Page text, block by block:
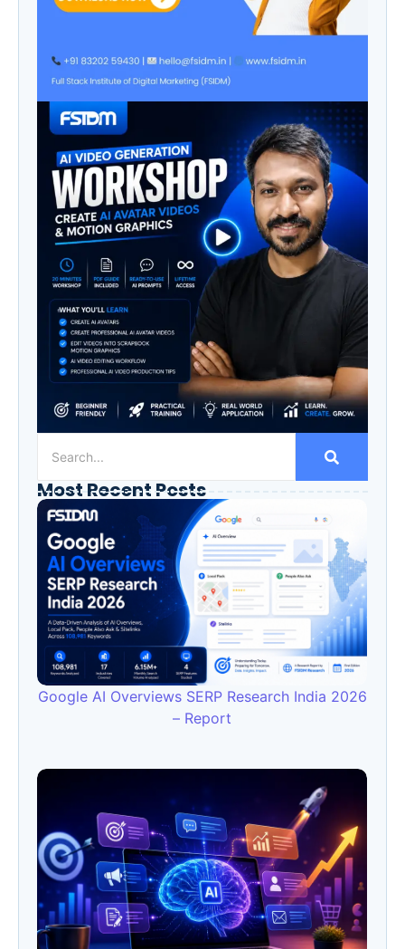
Most Recent Posts
Google AI Overviews SERP Research India 2026
– Report